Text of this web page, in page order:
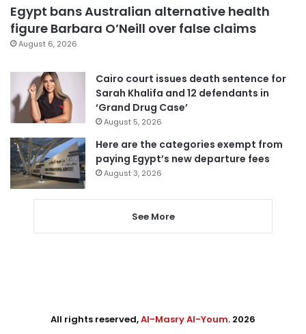
Egypt bans Australian alternative health
figure Barbara O’Neill over false claims
August 6, 2026
Cairo court issues death sentence for
Sarah Khalifa and 12 defendants in
‘Grand Drug Case’
August 5, 2026
Here are the categories exempt from
paying Egypt’s new departure fees
August 3, 2026
See More
All rights reserved,Al-Masry Al-Youm. 2026